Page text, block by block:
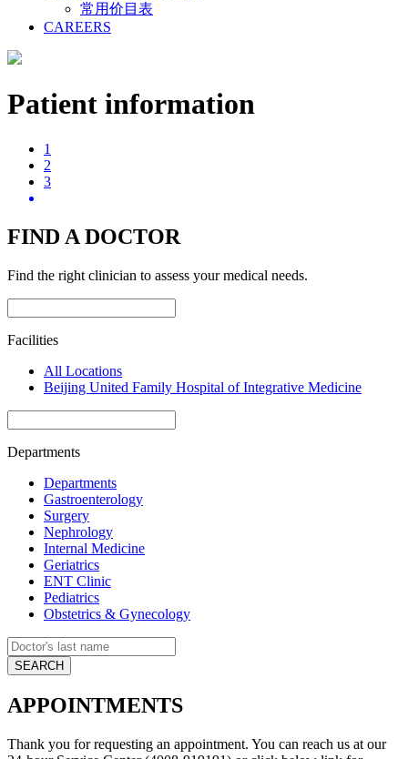
常用价目表
CAREERS
Patient information
1
2
3
FIND A DOCTOR
Find the right clinician to assess your medical needs.
Facilities
All Locations
Beijing United Family Hospital of Integrative Medicine
Departments
Departments
Gastroenterology
Surgery
Nephrology
Internal Medicine
Geriatrics
ENT Clinic
Pediatrics
Obstetrics & Gynecology
APPOINTMENTS
Thank you for requesting an appointment. You can reach us at our